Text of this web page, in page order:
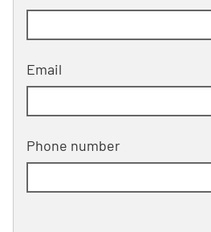
Email
Phone number